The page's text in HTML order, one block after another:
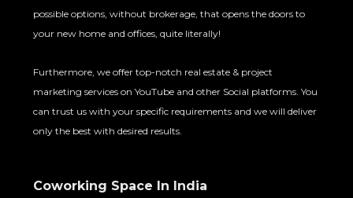
possible options, without brokerage, that opens the doors to
your new home and offices, quite literally!
Furthermore, we offer top-notch real estate & project
marketing services on YouTube and other Social platforms. You
can trust us with your specific requirements and we will deliver
only the best with desired results.
Coworking Space In India